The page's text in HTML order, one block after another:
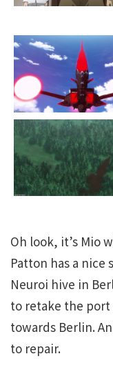
Oh look, it’s Mio
Patton has a nice
Neuroi hive in
to retake the port
towards Berlin.
to repair.